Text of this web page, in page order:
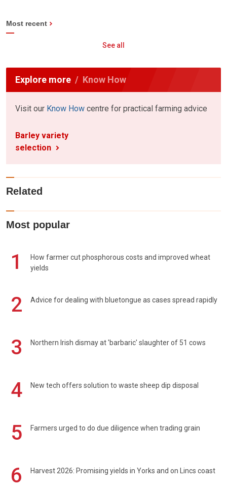
Most recent
See all
Explore more Know How
Visit our Know How centre for practical farming advice
Barley variety
selection
Related
Most popular
1
How farmer cut phosphorous costs and improved wheat
yields
2 Advice for dealing with bluetongue as cases spread rapidly
3 Northern Irish dismay at 'barbaric' slaughter of 51 cows
4 New tech offers solution to waste sheep dip disposal
5 Farmers urged to do due diligence when trading grain
6 Harvest 2026: Promising yields in Yorks and on Lincs coast